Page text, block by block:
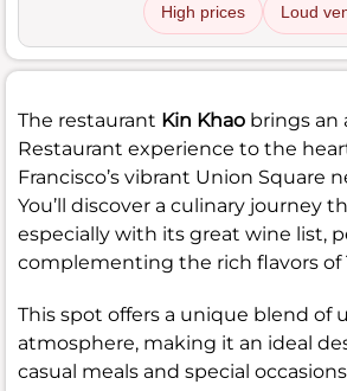
High prices Loud
The restaurant Kin Khao brings an
Restaurant experience to the
Francisco’s vibrant Union Square
You’ll discover a culinary journey
especially with its great wine list,
complementing the rich flavors of
This spot offers a unique blend of
atmosphere, making it an ideal
casual meals and special